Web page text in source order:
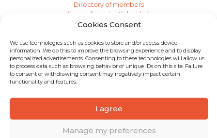
Cookies Consent
We use technologies such as cookies to store and/or access device
information. We do this to improve the browsing experience and to display
personalized advertisements. Consenting to these technologies will allow us
to process data such as browsing behavior or unique IDs on this site. Failure
to consent or withdrawing consent may negatively impact certain
functionality and features.
I agree
Manage my preferences
Directory of members
Events (Industry Calendar)
Private imports
Need an agency?
Job opportunities
© 2026 A3 Québec | All rights reserved